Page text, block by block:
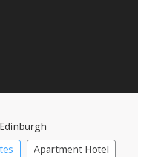
Apartment Hotel